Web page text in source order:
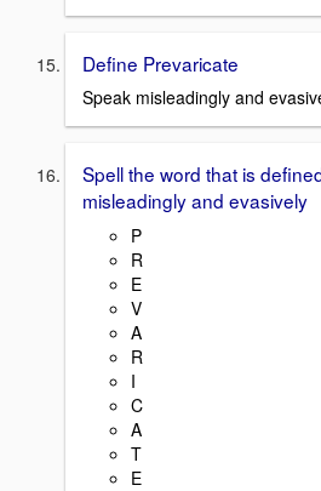
Define Prevaricate
Speak misleadingly and
Spell the word that is
misleadingly and evasively
P
R
E
V
A
R
I
C
A
T
E